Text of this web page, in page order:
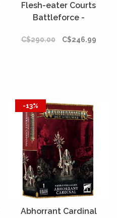
Flesh-eater Courts
Battleforce -
C$290.00 C$246.99
-13%
Abhorrant Cardinal